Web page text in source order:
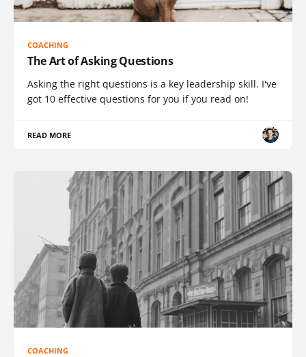
COACHING
The Art of Asking Questions
Asking the right questions is a key leadership skill. I've
got 10 effective questions for you if you read on!
READ MORE
COACHING